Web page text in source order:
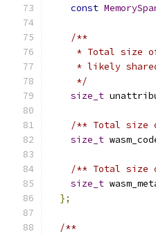
const
/**
* Total size
* likely
     */
size_t
/** Total size
size_t
/** Total size
size_t
};
/**